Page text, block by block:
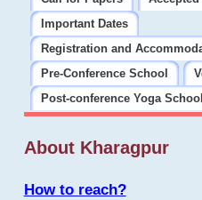
Important Dates
Registration and
Pre-Conference School
Post-conference Yoga School
About Kharagpur
How to reach?